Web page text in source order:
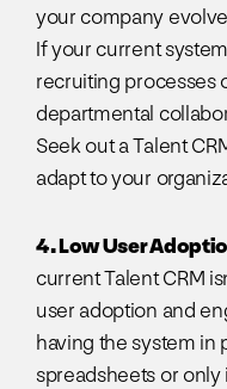
your company
If your current
recruiting processes
departmental
Seek out a Talent
adapt to your
4. Low User
current Talent CRM
user adoption and
having the system in
spreadsheets or